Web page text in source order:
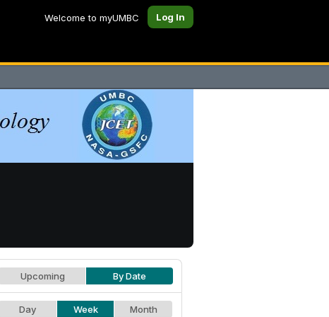
Welcome to myUMBC Log In
Upcoming By Date
Day Week Month